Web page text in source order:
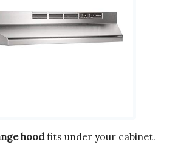
hoodfits under your cabinet.